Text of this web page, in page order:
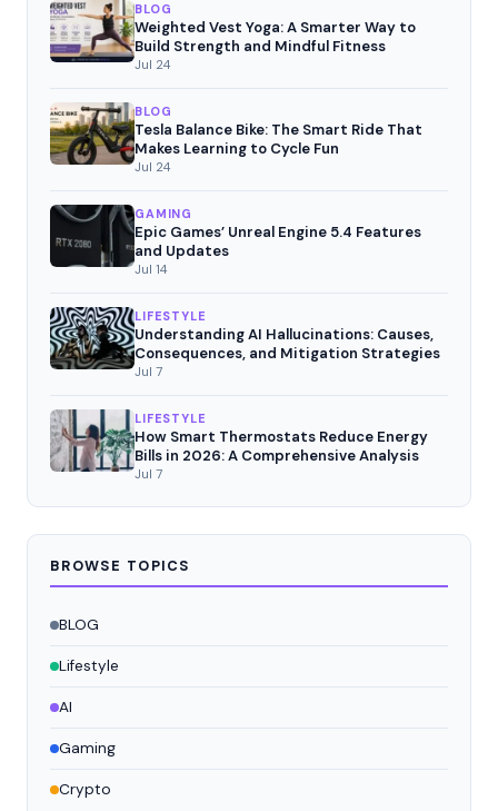
BLOG
Weighted Vest Yoga: A Smarter Way to
Build Strength and Mindful Fitness
Jul 24
BLOG
Tesla Balance Bike: The Smart Ride That
Makes Learning to Cycle Fun
Jul 24
GAMING
Epic Games’ Unreal Engine 5.4 Features
and Updates
Jul 14
LIFESTYLE
Understanding AI Hallucinations: Causes,
Consequences, and Mitigation Strategies
Jul 7
LIFESTYLE
How Smart Thermostats Reduce Energy
Bills in 2026: A Comprehensive Analysis
Jul 7
BROWSE TOPICS
BLOG
Lifestyle
AI
Gaming
Crypto